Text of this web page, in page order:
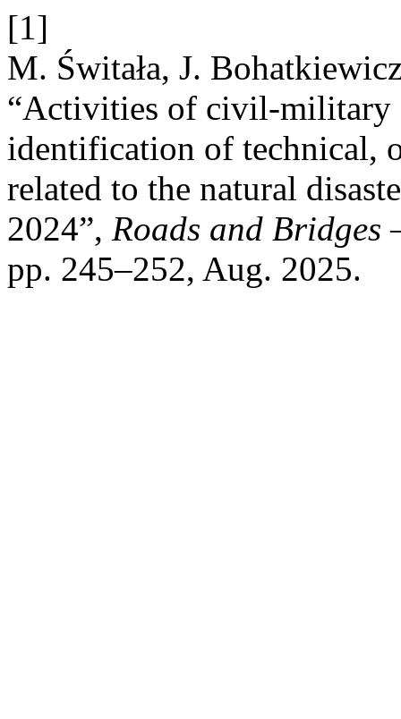
[1]
M. Świtała, J.
“Activities of civil-military
identification of technical,
related to the natural
2024”, Roads and Bridges
pp. 245–252, Aug. 2025.